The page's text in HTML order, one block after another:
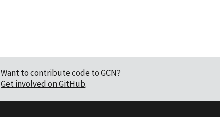
Want to contribute code to GCN?
Get involved on GitHub.